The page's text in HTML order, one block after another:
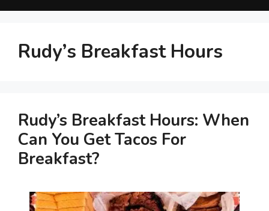
Rudy’s Breakfast Hours
Rudy’s Breakfast Hours: When
Can You Get Tacos For
Breakfast?